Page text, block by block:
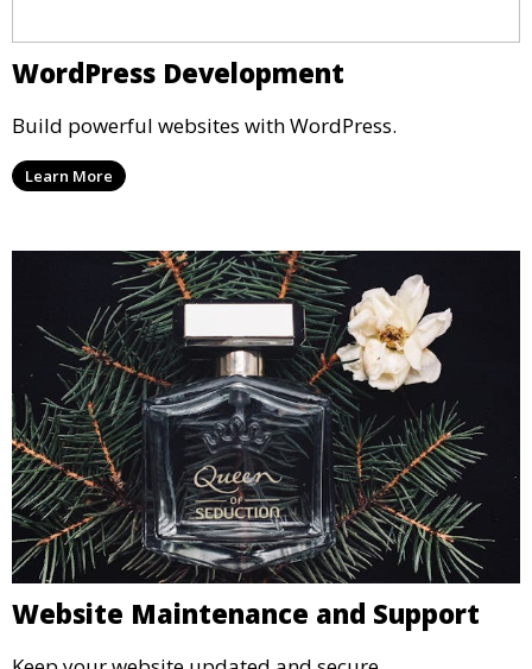
WordPress Development
Build powerful websites with WordPress.
Learn More
Website Maintenance and Support